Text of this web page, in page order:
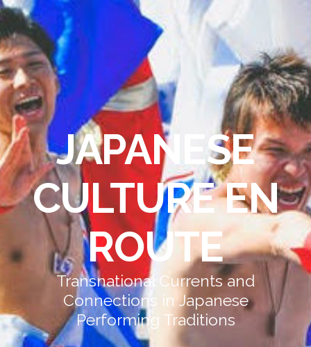
JAPANESE
CULTURE EN
ROUTE
Transnational Currents and
Connections in Japanese
Performing Traditions